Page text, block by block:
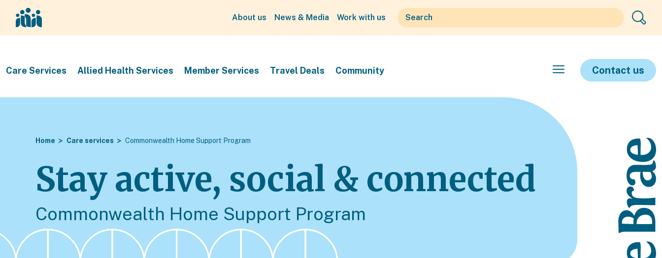
About us News & Media Work with us
Care Services Allied Health Services Member Services Travel Deals Community Contact us
Home Care services Commonwealth Home Support Program
Stay active, social & connected
Commonwealth Home Support Program